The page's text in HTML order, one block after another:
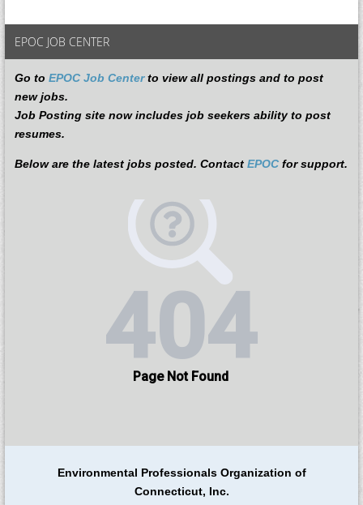
EPOC JOB CENTER
Go to EPOC Job Centerto view all postings and to post
new jobs.
Job Posting site now includes job seekers ability to post
resumes.
Below are the latest jobs posted. Contact EPOC for support.
Environmental Professionals Organization of
Connecticut, Inc.